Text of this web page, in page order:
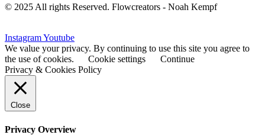
© 2025 All rights Reserved. Flowcreators - Noah Kempf
InstagramYoutube
We value your privacy. By continuing to use this site you agree to
the use of cookies.
Cookie settings
Continue
Privacy & Cookies Policy
Close
Privacy Overview